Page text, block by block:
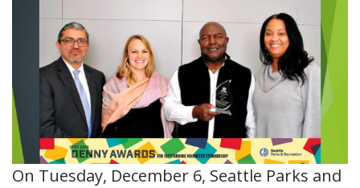
On Tuesday, December 6, Seattle Parks and